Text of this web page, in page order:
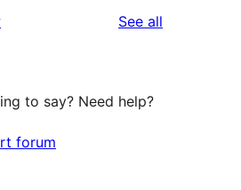
See all
to say? Need help?
forum